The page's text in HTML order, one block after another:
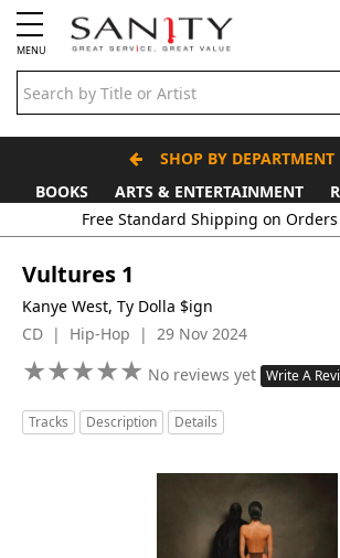
MENU
SHOP BY
BOOKS
ARTS & ENTERTAINMENT
Vultures 1
Kanye West, Ty Dolla $ign
CD | Hip-Hop | 29 Nov 2024
★★★★★
★★★★★ No reviews yet Write A
Tracks Description Details